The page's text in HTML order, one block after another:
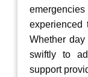
experienced
Whether
swiftly to
support